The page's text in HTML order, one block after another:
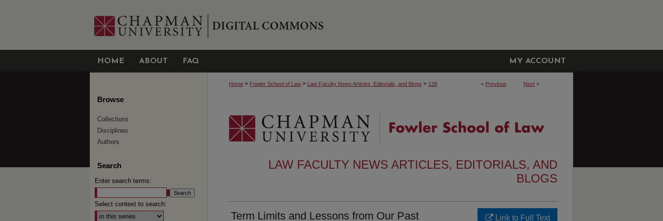
HOME ABOUT FAQ MY ACCOUNT
< Previous Next >
Home > Fowler School of Law > Law Faculty News Articles, Editorials, and Blogs > 128
LAW FACULTY NEWS ARTICLES, EDITORIALS, AND
BLOGS
Term Limits and Lessons from Our Past Link to Full Text
Browse
Collections
Disciplines
Authors
Search
Enter search terms:
Select context to search: